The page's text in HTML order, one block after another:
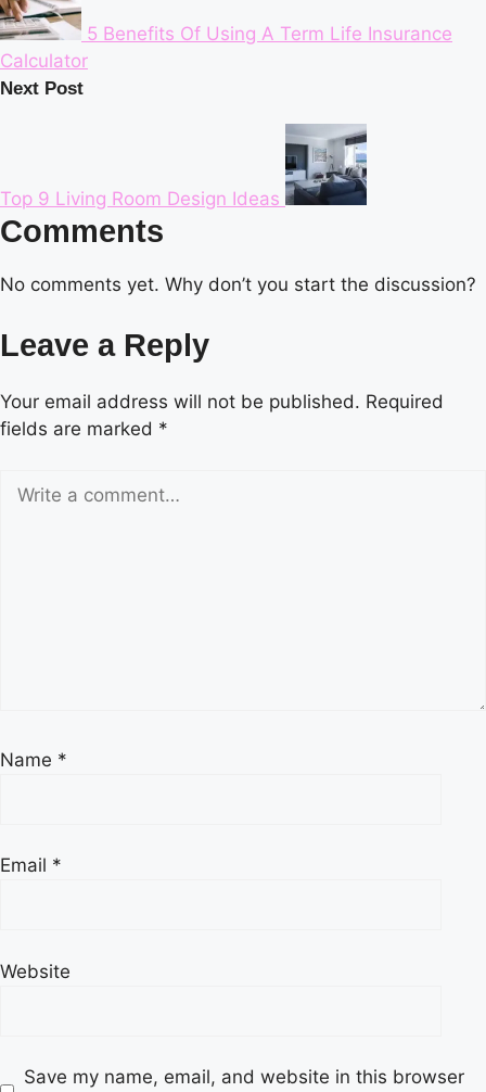
5 Benefits Of Using A Term Life Insurance
Calculator
Next Post
Top 9 Living Room Design Ideas
Comments
No comments yet. Why don’t you start the discussion?
Leave a Reply
Your email address will not be published. Required
fields are marked *
Name *
Email *
Website
Save my name, email, and website in this browser